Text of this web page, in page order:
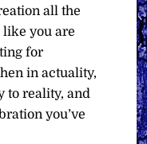
all the
like you are
for
in actuality,
to reality, and
you’ve